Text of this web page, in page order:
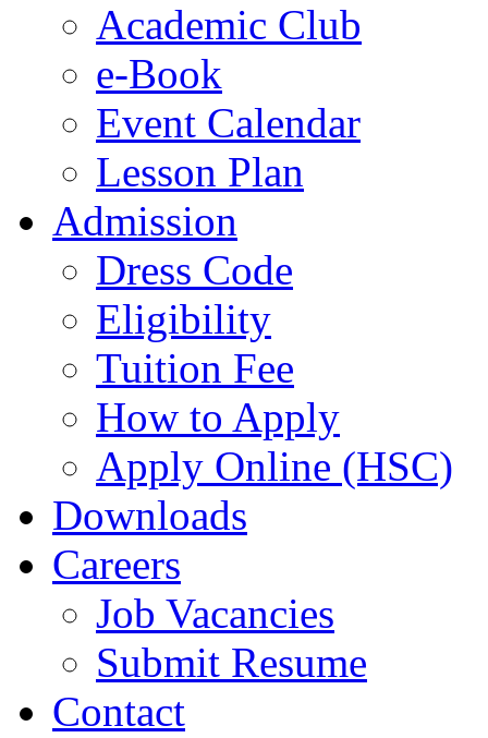
Academic Club
e-Book
Event Calendar
Lesson Plan
Admission
Dress Code
Eligibility
Tuition Fee
How to Apply
Apply Online (HSC)
Downloads
Careers
Job Vacancies
Submit Resume
Contact